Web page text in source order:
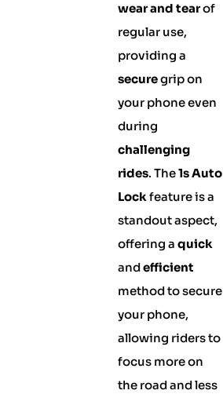
wear and tearof
regular use,
providing a
securegrip on
your phone even
during
challenging
rides. The1s Auto
Lockfeature is a
standout aspect,
offering a quick
andefficient
method to secure
your phone,
allowing riders to
focus more on
the road and less